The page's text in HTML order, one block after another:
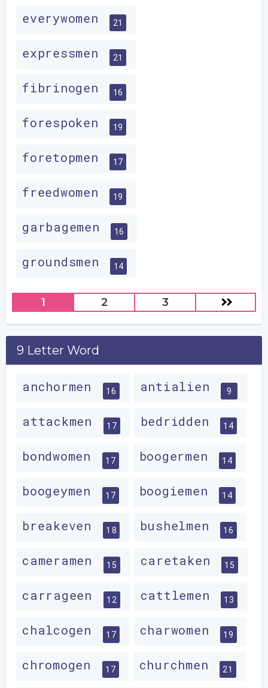
everywomen 21
expressmen 21
fibrinogen 16
forespoken 19
foretopmen 17
freedwomen 19
garbagemen 16
groundsmen 14
1 2 3
9 Letter Word
anchormen 16 antialien 9
attackmen 17 bedridden 14
bondwomen 17 boogermen 14
boogeymen 17 boogiemen 14
breakeven 18 bushelmen 16
cameramen 15 caretaken 15
carrageen 12 cattlemen 13
chalcogen 17 charwomen 19
chromogen 17 churchmen 21